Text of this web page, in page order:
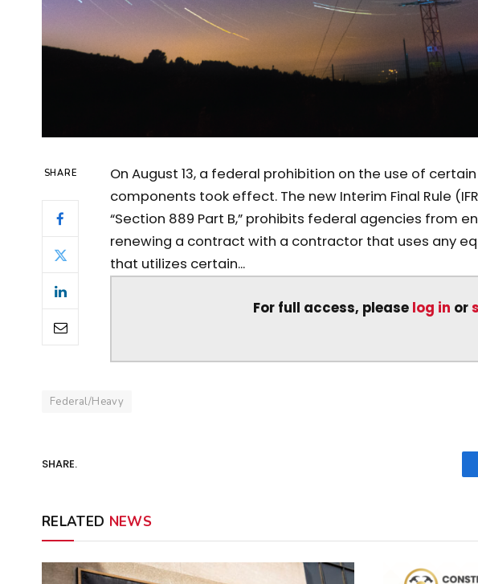
SHARE
On August 13, a federal prohibition on the use of
components took effect. The new Interim Final Rule
“Section 889 Part B,” prohibits federal agencies from
renewing a contract with a contractor that uses any
that utilizes certain...
For full access, please log in or
Federal/Heavy
SHARE.
RELATED NEWS